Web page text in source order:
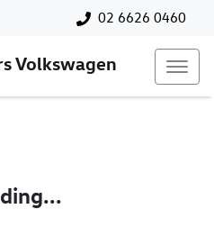
02 6626 0460
Volkswagen